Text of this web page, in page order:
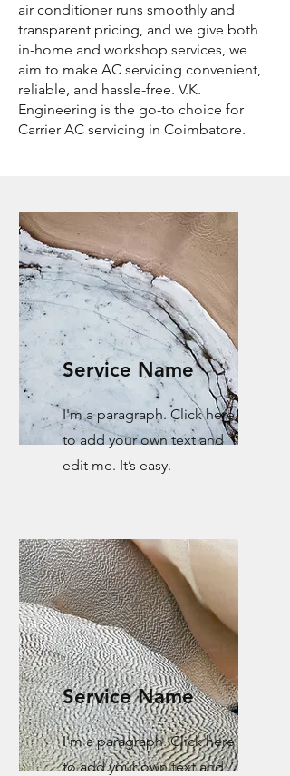
air conditioner runs smoothly and
transparent pricing, and we give both
in-home and workshop services, we
aim to make AC servicing convenient,
reliable, and hassle-free. V.K.
Engineering is the go-to choice for
Carrier AC servicing in Coimbatore.
Service Name
I'm a paragraph. Click here
to add your own text and
edit me. It’s easy.
Service Name
I'm a paragraph. Click here
to add your own text and